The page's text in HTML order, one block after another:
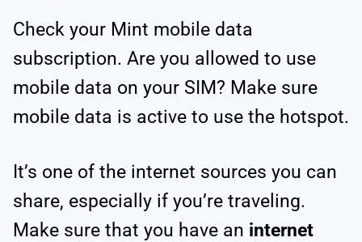
Check your Mint mobile data
subscription. Are you allowed to use
mobile data on your SIM? Make sure
mobile data is active to use the hotspot.
It’s one of the internet sources you can
share, especially if you’re traveling.
Make sure that you have an internet